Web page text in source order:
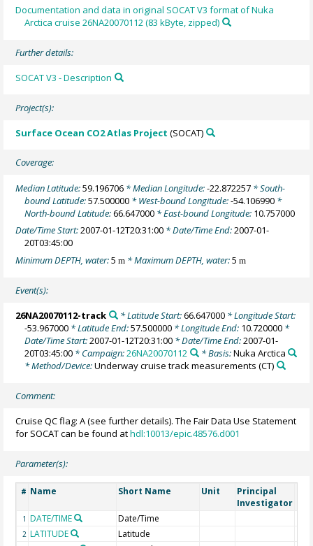
Documentation and data in original SOCAT V3 format of Nuka
Arctica cruise 26NA20070112 (83 kByte, zipped)
Further details:
SOCAT V3 - Description
Project(s):
Surface Ocean CO2 Atlas Project (SOCAT)
Coverage:
Median Latitude:59.196706 * Median Longitude:-22.872257 * South-
bound Latitude:57.500000 * West-bound Longitude:-54.106990 *
North-bound Latitude:66.647000 * East-bound Longitude: 10.757000
Date/Time Start:2007-01-12T20:31:00 * Date/Time End:2007-01-
20T03:45:00
Minimum DEPTH, water:5m * Maximum DEPTH, water:5m
Event(s):
26NA20070112-track * Latitude Start:66.647000* Longitude Start:
-53.967000 * Latitude End:57.500000 * Longitude End: 10.720000 *
Date/Time Start:2007-01-12T20:31:00 * Date/Time End:2007-01-
20T03:45:00 * Campaign:26NA20070112 * Basis:Nuka Arctica
* Method/Device:Underway cruise track measurements (CT)
Comment:
Cruise QC flag: A (see further details). The Fair Data Use Statement
for SOCAT can be found athdl:10013/epic.48576.d001
Parameter(s):
# Name Short Name Unit
Principal
Investigator
1 DATE/TIME Date/Time
2 LATITUDE Latitude